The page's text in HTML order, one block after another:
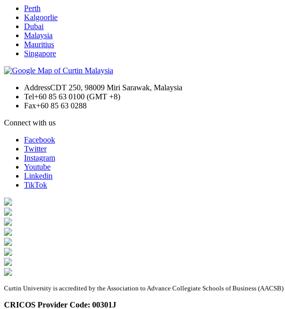
Perth
Kalgoorlie
Dubai
Malaysia
Mauritius
Singapore
AddressCDT 250, 98009 Miri Sarawak, Malaysia
Tel+60 85 63 0100 (GMT +8)
Fax+60 85 63 0288
Connect with us
Facebook
Twitter
Instagram
Youtube
Linkedin
TikTok
Curtin University is accredited by the Association to Advance Collegiate Schools of Business (AACSB)
CRICOS Provider Code: 00301J